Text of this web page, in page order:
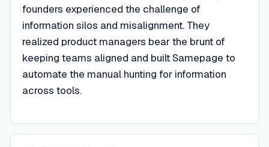
founders experienced the challenge of
information silos and misalignment. They
realized product managers bear the brunt of
keeping teams aligned and built Samepage to
automate the manual hunting for information
across tools.